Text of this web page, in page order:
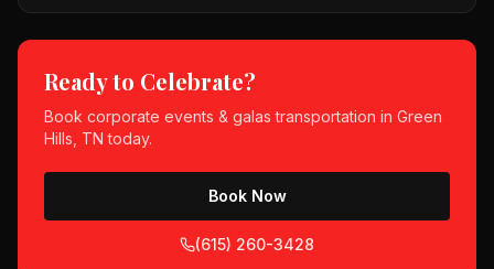
Ready to Celebrate?
Book corporate events & galas transportation in Green
Hills, TN today.
Book Now
(615) 260-3428